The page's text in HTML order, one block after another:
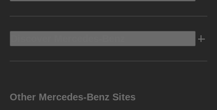
Other Mercedes-Benz Sites